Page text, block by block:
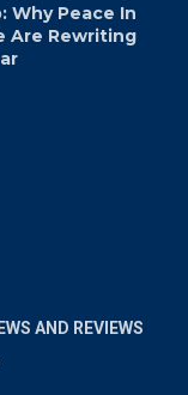
Why Peace In
Are Rewriting
AND REVIEWS